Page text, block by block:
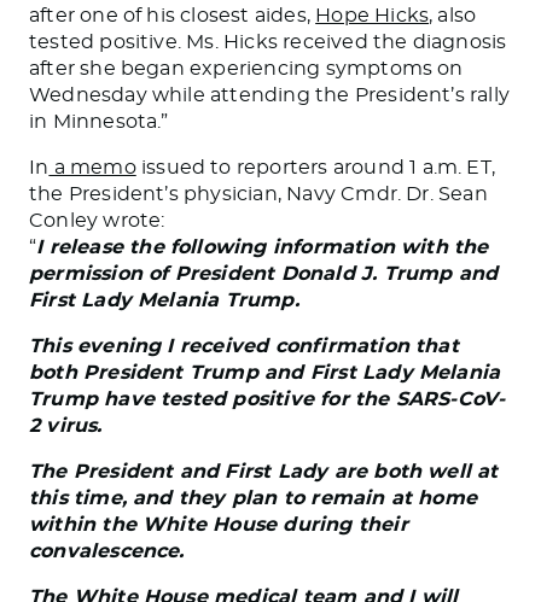
after one of his closest aides, Hope Hicks, also
tested positive. Ms. Hicks received the diagnosis
after she began experiencing symptoms on
Wednesday while attending the President’s rally
in Minnesota.”
In a memoissued to reporters around 1 a.m. ET,
the President’s physician, Navy Cmdr. Dr. Sean
Conley wrote:
“I release the following information with the
permission of President Donald J. Trump and
First Lady Melania Trump.
This evening I received confirmation that
both President Trump and First Lady Melania
Trump have tested positive for the SARS-CoV-
2 virus.
The President and First Lady are both well at
this time, and they plan to remain at home
within the White House during their
convalescence.
The White House medical team and I will